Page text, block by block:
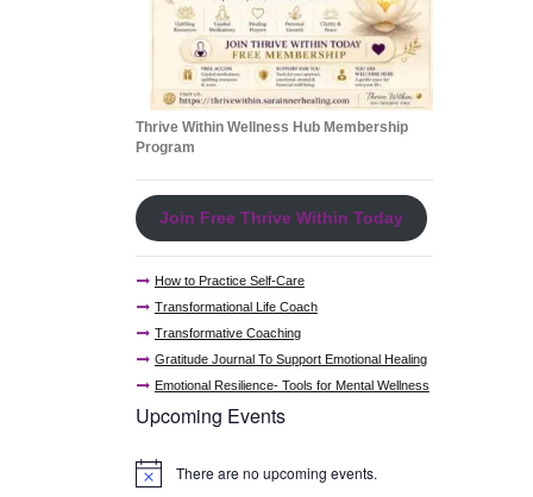
Thrive Within Wellness Hub Membership
Program
Join Free Thrive Within Today
How to Practice Self-Care
Transformational Life Coach
Transformative Coaching
Gratitude Journal To Support Emotional Healing
Emotional Resilience- Tools for Mental Wellness
Upcoming Events
N
There are no upcoming events.